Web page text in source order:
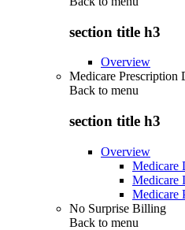
section title h3
Overview
Medicare
Back to menu
section title h3
Overview
Medicare
Medicare
Medicare
No Surprise Billing
Back to menu